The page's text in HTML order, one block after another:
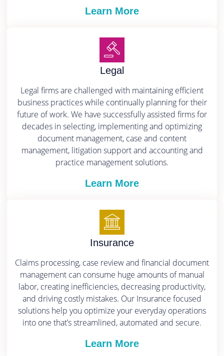
Learn More
Legal
Legal firms are challenged with maintaining efficient
business practices while continually planning for their
future of work. We have successfully assisted firms for
decades in selecting, implementing and optimizing
document management, case and content
management, litigation support and accounting and
practice management solutions.
Learn More
Insurance
Claims processing, case review and financial document
management can consume huge amounts of manual
labor, creating inefficiencies, decreasing productivity,
and driving costly mistakes. Our Insurance focused
solutions help you optimize your everyday operations
into one that’s streamlined, automated and secure.
Learn More